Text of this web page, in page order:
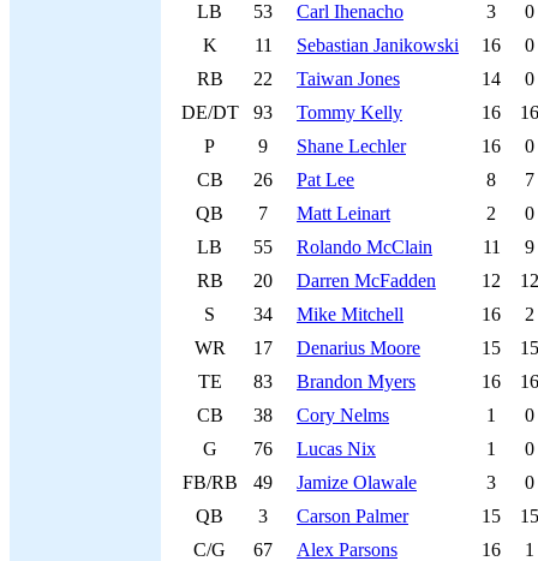
LB
53 Carl Ihenacho 3
0
K
11 Sebastian Janikowski 16
0
RB
22 Taiwan Jones 14
0
DE/DT
93 Tommy Kelly 16
16
P
9 Shane Lechler 16
0
CB
26 Pat Lee 8
7
QB
7 Matt Leinart 2
0
LB
55 Rolando McClain 11
9
RB
20 Darren McFadden 12
12
S
34 Mike Mitchell 16
2
WR
17 Denarius Moore 15
15
TE
83 Brandon Myers 16
16
CB
38 Cory Nelms 1
0
G
76 Lucas Nix 1
0
FB/RB
49 Jamize Olawale 3
0
QB
3 Carson Palmer 15
15
C/G
67 Alex Parsons 16
1